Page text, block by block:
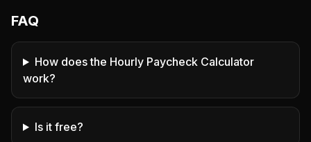
FAQ
How does the Hourly Paycheck Calculator
work?
Is it free?